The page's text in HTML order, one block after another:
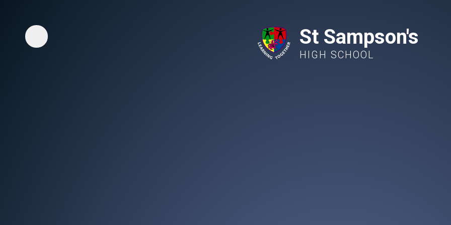
St Sampson's
HIGH SCHOOL
Whisper